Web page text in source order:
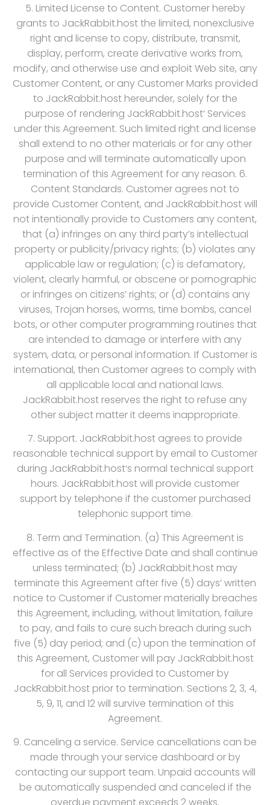
5. Limited License to Content. Customer hereby
grants to JackRabbit.host the limited, nonexclusive
right and license to copy, distribute, transmit,
display, perform, create derivative works from,
modify, and otherwise use and exploit Web site, any
Customer Content, or any Customer Marks provided
to JackRabbit.host hereunder, solely for the
purpose of rendering JackRabbit.host‘ Services
under this Agreement. Such limited right and license
shall extend to no other materials or for any other
purpose and will terminate automatically upon
termination of this Agreement for any reason. 6.
Content Standards. Customer agrees not to
provide Customer Content, and JackRabbit.host will
not intentionally provide to Customers any content,
that (a) infringes on any third party’s intellectual
property or publicity/privacy rights; (b) violates any
applicable law or regulation; (c) is defamatory,
violent, clearly harmful, or obscene or pornographic
or infringes on citizens’ rights; or (d) contains any
viruses, Trojan horses, worms, time bombs, cancel
bots, or other computer programming routines that
are intended to damage or interfere with any
system, data, or personal information. If Customer is
international, then Customer agrees to comply with
all applicable local and national laws.
JackRabbit.host reserves the right to refuse any
other subject matter it deems inappropriate.
7. Support. JackRabbit.host agrees to provide
reasonable technical support by email to Customer
during JackRabbit.host‘s normal technical support
hours. JackRabbit.host will provide customer
support by telephone if the customer purchased
telephonic support time.
8. Term and Termination. (a) This Agreement is
effective as of the Effective Date and shall continue
unless terminated; (b) JackRabbit.host may
terminate this Agreement after five (5) days’ written
notice to Customer if Customer materially breaches
this Agreement, including, without limitation, failure
to pay, and fails to cure such breach during such
five (5) day period; and (c) upon the termination of
this Agreement, Customer will pay JackRabbit.host
for all Services provided to Customer by
JackRabbit.host prior to termination. Sections 2, 3, 4,
5, 9, 11, and 12 will survive termination of this
Agreement.
9. Canceling a service. Service cancellations can be
made through your service dashboard or by
contacting our support team. Unpaid accounts will
be automatically suspended and canceled if the